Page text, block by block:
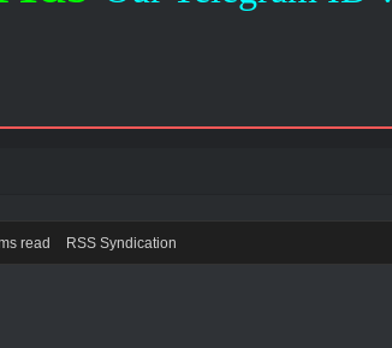
read RSS Syndication